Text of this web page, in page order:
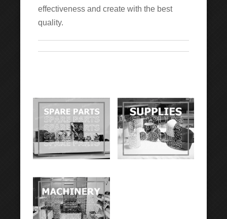
effectiveness and create with the best
quality.